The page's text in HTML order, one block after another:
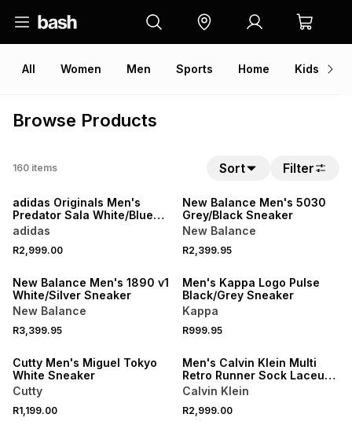
All Women Men Sports Home Kids
Browse Products
160 items Sort Filter
adidas Originals Men's
Predator Sala White/Blue
Sneaker
adidas
R2,999.00
New Balance Men's 5030
Grey/Black Sneaker
New Balance
R2,399.95
New Balance Men's 1890 v1
White/Silver Sneaker
New Balance
R3,399.95
Men's Kappa Logo Pulse
Black/Grey Sneaker
Kappa
R999.95
Cutty Men's Miguel Tokyo
White Sneaker
Cutty
R1,199.00
Men's Calvin Klein Multi
Retro Runner Sock Laceup
Mix Mat Sneakers
Calvin Klein
R2,999.00
ONLINE EXCLUSIVE